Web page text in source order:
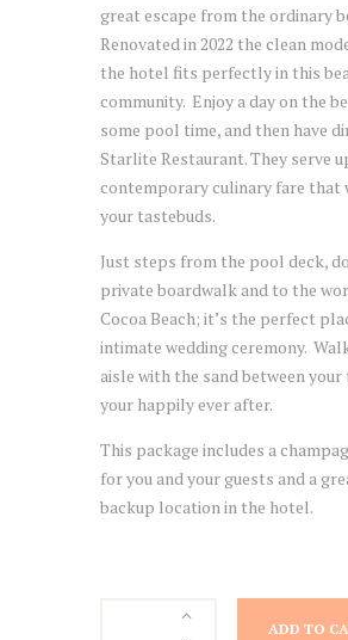
great escape from the ordinary
Renovated in 2022 the clean
the hotel fits perfectly in this
community. Enjoy a day on the
some pool time, and then have
Starlite Restaurant. They serve
contemporary culinary fare that
your tastebuds.
Just steps from the pool deck,
private boardwalk and to the
Cocoa Beach; it’s the perfect
intimate wedding ceremony.
aisle with the sand between your
your happily ever after.
This package includes a
for you and your guests and a
backup location in the hotel.
ADD TO